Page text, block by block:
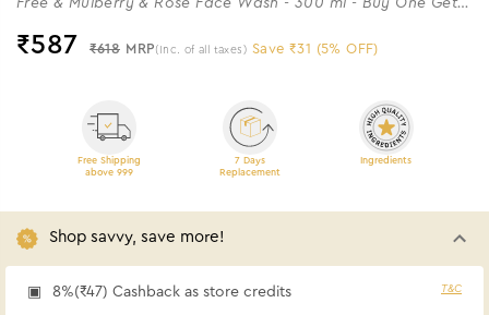
₹587 ₹618 MRP (Inc. of all taxes) Save ₹31 (5% OFF)
Free Shipping
above 999
7 Days
Replacement
Ingredients
Shop savvy, save more!
8%(₹47) Cashback as store credits T&C